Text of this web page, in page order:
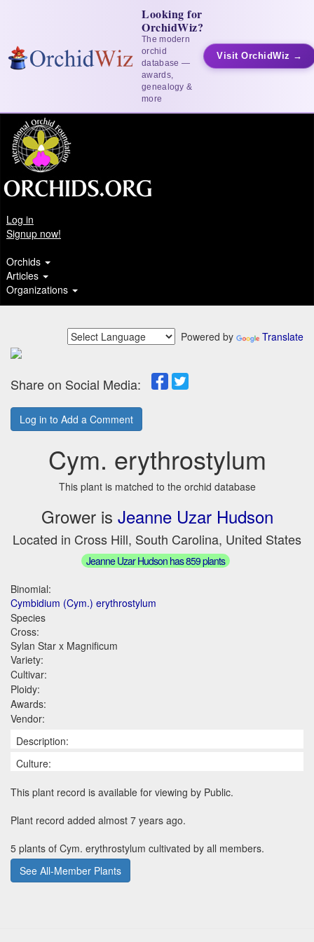
Looking for
OrchidWiz?
The modern
orchid
database —
awards,
genealogy &
more
Visit OrchidWiz →
Log in
Signup now!
Orchids
Articles
Organizations
Powered by Translate
Share on Social Media:
Log in to Add a Comment
Cym. erythrostylum
This plant is matched to the orchid database
Grower is Jeanne Uzar Hudson
Located in Cross Hill, South Carolina, United States
Jeanne Uzar Hudson has 859 plants
Binomial:
Cymbidium (Cym.) erythrostylum
Species
Cross:
Sylan Star x Magnificum
Variety:
Cultivar:
Ploidy:
Awards:
Vendor:
Description:
Culture:
This plant record is available for viewing by Public.
Plant record added almost 7 years ago.
5 plants of Cym. erythrostylum cultivated by all members.
See All-Member Plants